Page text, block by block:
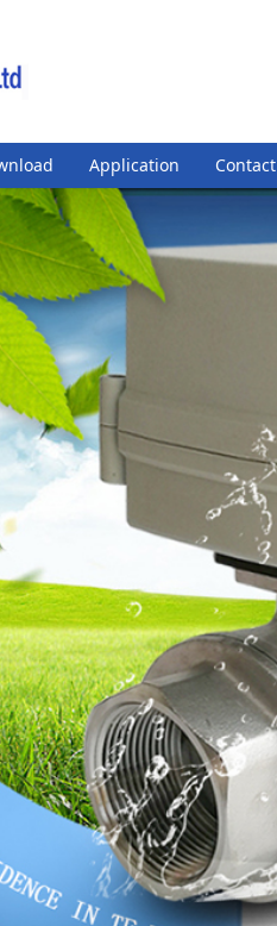
Application Contact